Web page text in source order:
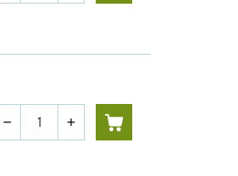
Quantity
remove add